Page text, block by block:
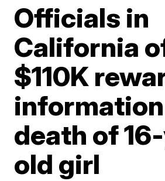
Officials in
California
$110K
death of
old girl